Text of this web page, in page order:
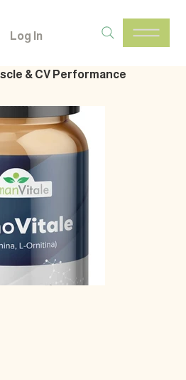
Log In
& CV Performance